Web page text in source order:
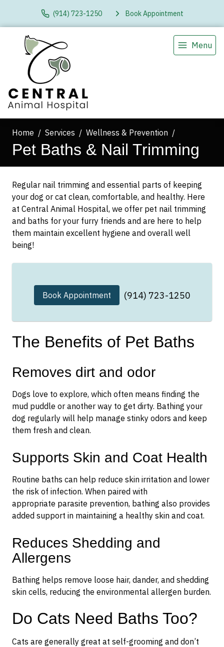
(914) 723-1250 Book Appointment
Menu
Home Services Wellness & Prevention
Pet Baths & Nail Trimming
Regular nail trimming and essential parts of keeping
your dog or cat clean, comfortable, and healthy. Here
at Central Animal Hospital, we offer pet nail trimming
and baths for your furry friends and are here to help
them maintain excellent hygiene and overall well
being!
Book Appointment (914) 723-1250
The Benefits of Pet Baths
Removes dirt and odor
Dogs love to explore, which often means finding the
mud puddle or another way to get dirty. Bathing your
dog regularly will help manage stinky odors and keep
them fresh and clean.
Supports Skin and Coat Health
Routine baths can help reduce skin irritation and lower
the risk of infection. When paired with
appropriate parasite prevention, bathing also provides
added support in maintaining a healthy skin and coat.
Reduces Shedding and
Allergens
Bathing helps remove loose hair, dander, and shedding
skin cells, reducing the environmental allergen burden.
Do Cats Need Baths Too?
Cats are generally great at self-grooming and don’t